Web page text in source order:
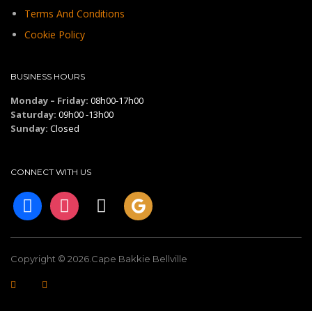
Terms And Conditions
Cookie Policy
BUSINESS HOURS
Monday – Friday: 08h00-17h00
Saturday: 09h00 -13h00
Sunday: Closed
CONNECT WITH US
facebookinstagram tiktok googleplus
Copyright © 2026.Cape Bakkie Bellville